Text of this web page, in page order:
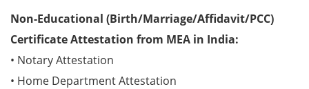
Non-Educational (Birth/Marriage/Affidavit/PCC)
Certificate Attestation from MEA in India:
• Notary Attestation
• Home Department Attestation